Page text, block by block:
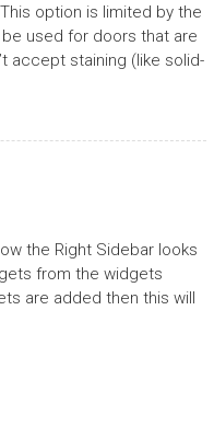
option is limited by the
used for doors that are
accept staining (like solid-
the Right Sidebar looks
from the widgets
are added then this will